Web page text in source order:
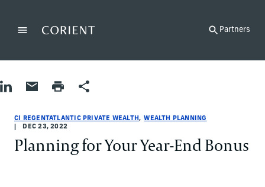
MenuBack to the homepage Partners
Share on LinkedIn
Share by Email
Print pageShare
CI REGENTATLANTIC PRIVATE WEALTH
WEALTH PLANNING
DEC 23, 2022
Planning for Your Year-End Bonus
Wealth Planning
Wealth Planning
wealth-planning
CI RegentAtlantic Private Wealth
ci-regentatlantic-private-wealth
Abigail Rosen